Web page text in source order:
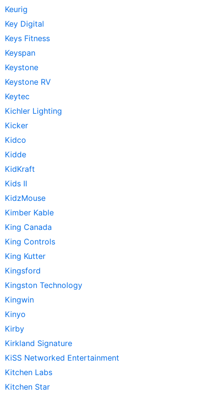
Keurig
Key Digital
Keys Fitness
Keyspan
Keystone
Keystone RV
Keytec
Kichler Lighting
Kicker
Kidco
Kidde
KidKraft
Kids II
KidzMouse
Kimber Kable
King Canada
King Controls
King Kutter
Kingsford
Kingston Technology
Kingwin
Kinyo
Kirby
Kirkland Signature
KiSS Networked Entertainment
Kitchen Labs
Kitchen Star